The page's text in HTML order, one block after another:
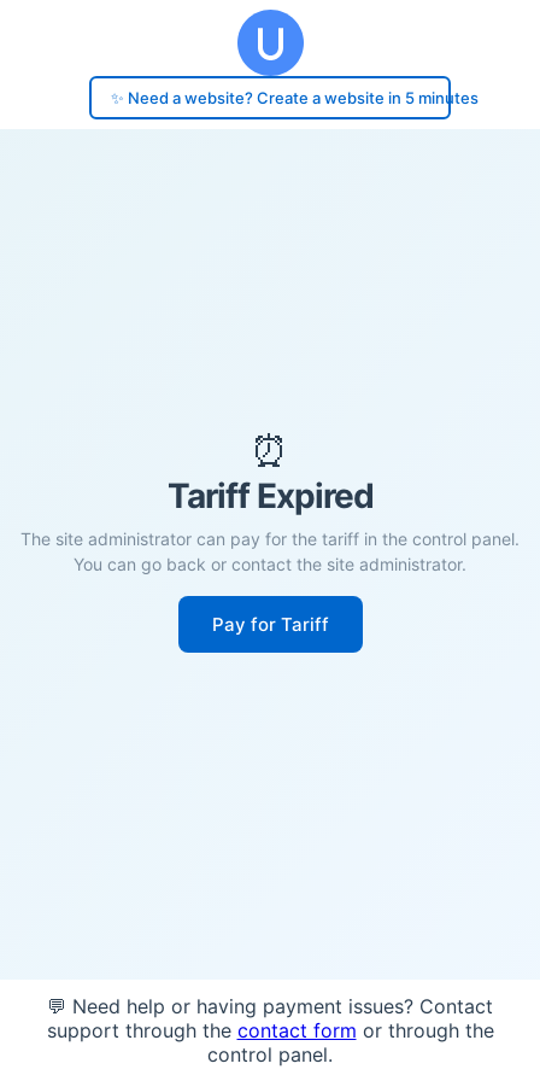
✨ Need a website? Create a website in 5 minutes
⏰
Tariff Expired
The site administrator can pay for the tariff in the control panel.
You can go back or contact the site administrator.
Pay for Tariff
💬 Need help or having payment issues? Contact
support through the contact form or through the
control panel.